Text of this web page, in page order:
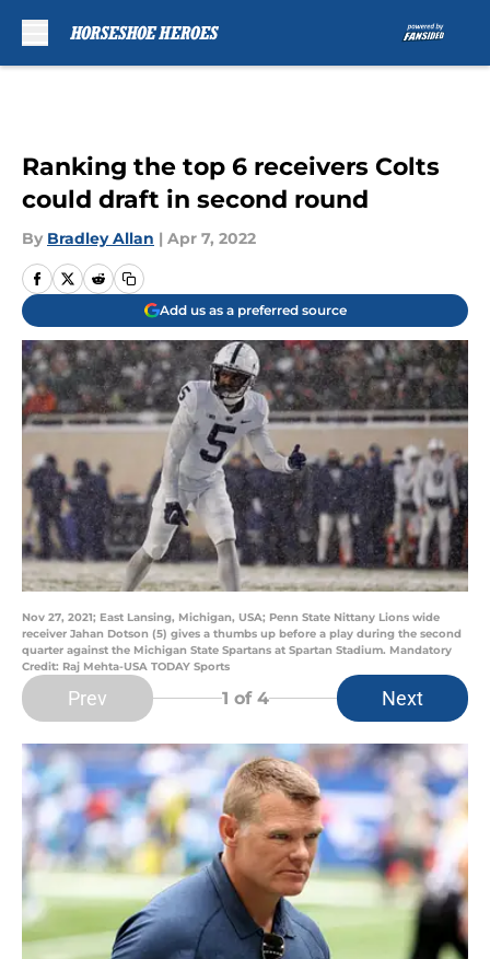
Ranking the top 6 receivers Colts
could draft in second round
By Bradley Allan | Apr 7, 2022
Add us as a preferred source
Nov 27, 2021; East Lansing, Michigan, USA; Penn State Nittany Lions wide
receiver Jahan Dotson (5) gives a thumbs up before a play during the second
quarter against the Michigan State Spartans at Spartan Stadium. Mandatory
Credit: Raj Mehta-USA TODAY Sports
Prev 1 of 4 Next